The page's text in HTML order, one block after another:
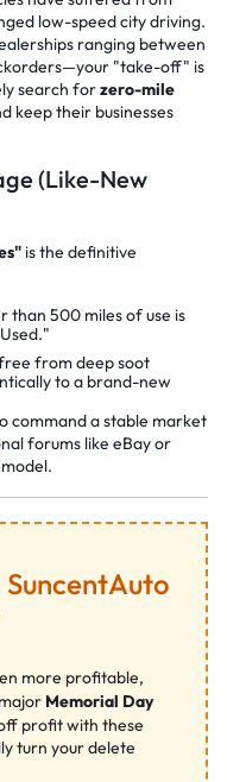
low-speed city driving.
ranging between
"take-off" is
search forzero-mile
keep their businesses
(Like-New
is the definitive
than 500 miles of use is
from deep soot
to a brand-new
command a stable market
forums like eBayor
SuncentAuto
more profitable,
Memorial Day
profit with these
turn your delete